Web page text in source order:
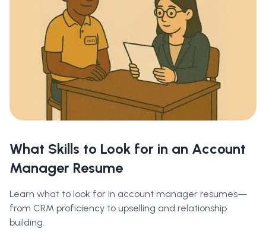
What Skills to Look for in an Account
Manager Resume
Learn what to look for in account manager resumes—
from CRM proficiency to upselling and relationship
building.